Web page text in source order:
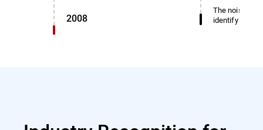
2008
The noise
identify